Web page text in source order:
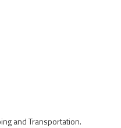
and Transportation.